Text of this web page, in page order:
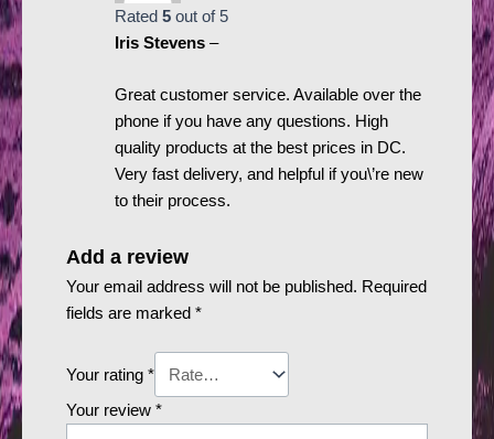
Rated 5out of 5
Iris Stevens –
Great customer service. Available over the
phone if you have any questions. High
quality products at the best prices in DC.
Very fast delivery, and helpful if you\’re new
to their process.
Add a review
Your email address will not be published. Required
fields are marked *
Your rating *
Your review *